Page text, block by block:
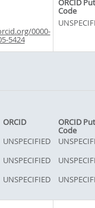
ORCID Put
Code
0000-
5424
ORCID ORCID Put
Code
UNSPECIFIED
UNSPECIFIED
UNSPECIFIED